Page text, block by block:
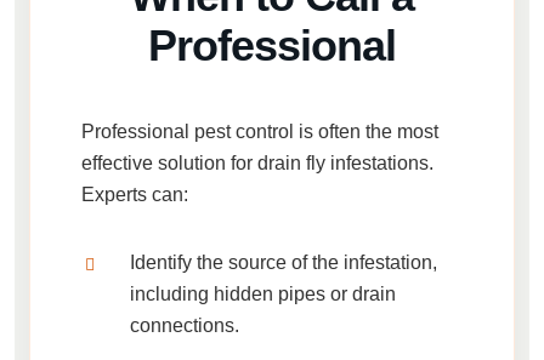
Professional
Professional pest control is often the most
effective solution for drain fly infestations.
Experts can:
Identify the source of the infestation,
including hidden pipes or drain
connections.